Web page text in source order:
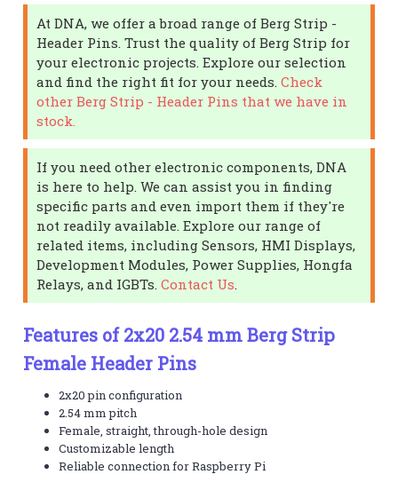
At DNA, we offer a broad range of Berg Strip -
Header Pins. Trust the quality of Berg Strip for
your electronic projects. Explore our selection
and find the right fit for your needs.Check
other Berg Strip - Header Pins that we have in
stock.
If you need other electronic components, DNA
is here to help. We can assist you in finding
specific parts and even import them if they're
not readily available. Explore our range of
related items, including Sensors, HMI Displays,
Development Modules, Power Supplies, Hongfa
Relays, and IGBTs.Contact Us
Features of 2x20 2.54 mm Berg Strip
Female Header Pins
2x20 pin configuration
2.54 mm pitch
Female, straight, through-hole design
Customizable length
Reliable connection for Raspberry Pi